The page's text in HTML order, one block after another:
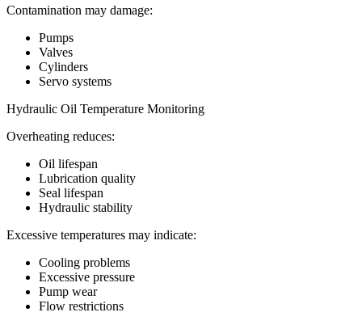
Contamination may damage:
Pumps
Valves
Cylinders
Servo systems
Hydraulic Oil Temperature Monitoring
Overheating reduces:
Oil lifespan
Lubrication quality
Seal lifespan
Hydraulic stability
Excessive temperatures may indicate:
Cooling problems
Excessive pressure
Pump wear
Flow restrictions